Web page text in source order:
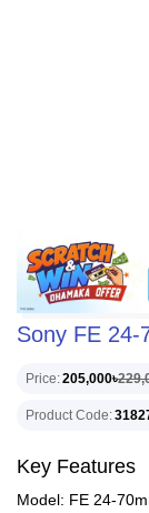
Sony FE
Price 205,000৳
Product Code
Key Features
Model: FE 24-